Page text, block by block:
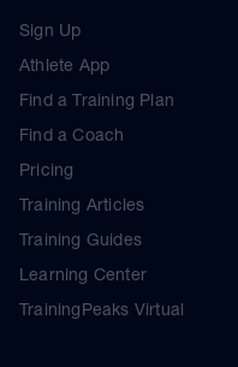
Sign Up
Athlete App
Find a Training Plan
Find a Coach
Pricing
Training Articles
Training Guides
Learning Center
TrainingPeaks Virtual